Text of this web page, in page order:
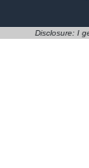
Disclosure: I